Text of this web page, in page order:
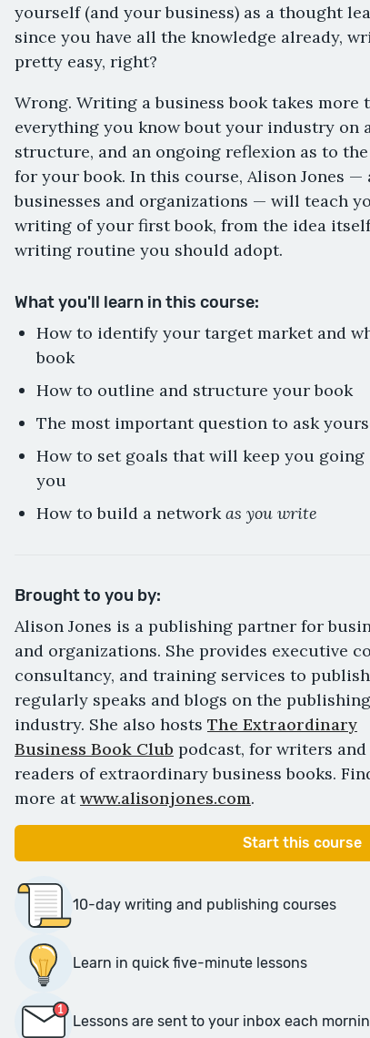
yourself (and your business) as a thought
since you have all the knowledge already,
pretty easy, right?
Wrong. Writing a business book takes more
everything you know bout your industry on
structure, and an ongoing reflexion as to
for your book. In this course, Alison Jones
businesses and organizations — will teach
writing of your first book, from the idea
writing routine you should adopt.
What you'll learn in this course:
How to identify your target market and
book
How to outline and structure your book
The most important question to ask
How to set goals that will keep you
you
How to build a network as you write
Brought to you by:
Alison Jones is a publishing partner for
and organizations. She provides executive
consultancy, and training services to
regularly speaks and blogs on the publishing
industry. She also hosts The Extraordinary
Business Book Club podcast, for writers and
readers of extraordinary business books.
more atwww.alisonjones.com.
Start this course
10-day writing and publishing courses
Learn in quick five-minute lessons
Lessons are sent to your inbox each